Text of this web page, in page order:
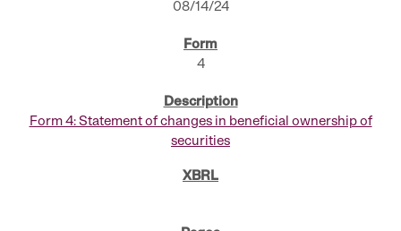
08/14/24
4
Form 4: Statement of changes in beneficial ownership of
securities